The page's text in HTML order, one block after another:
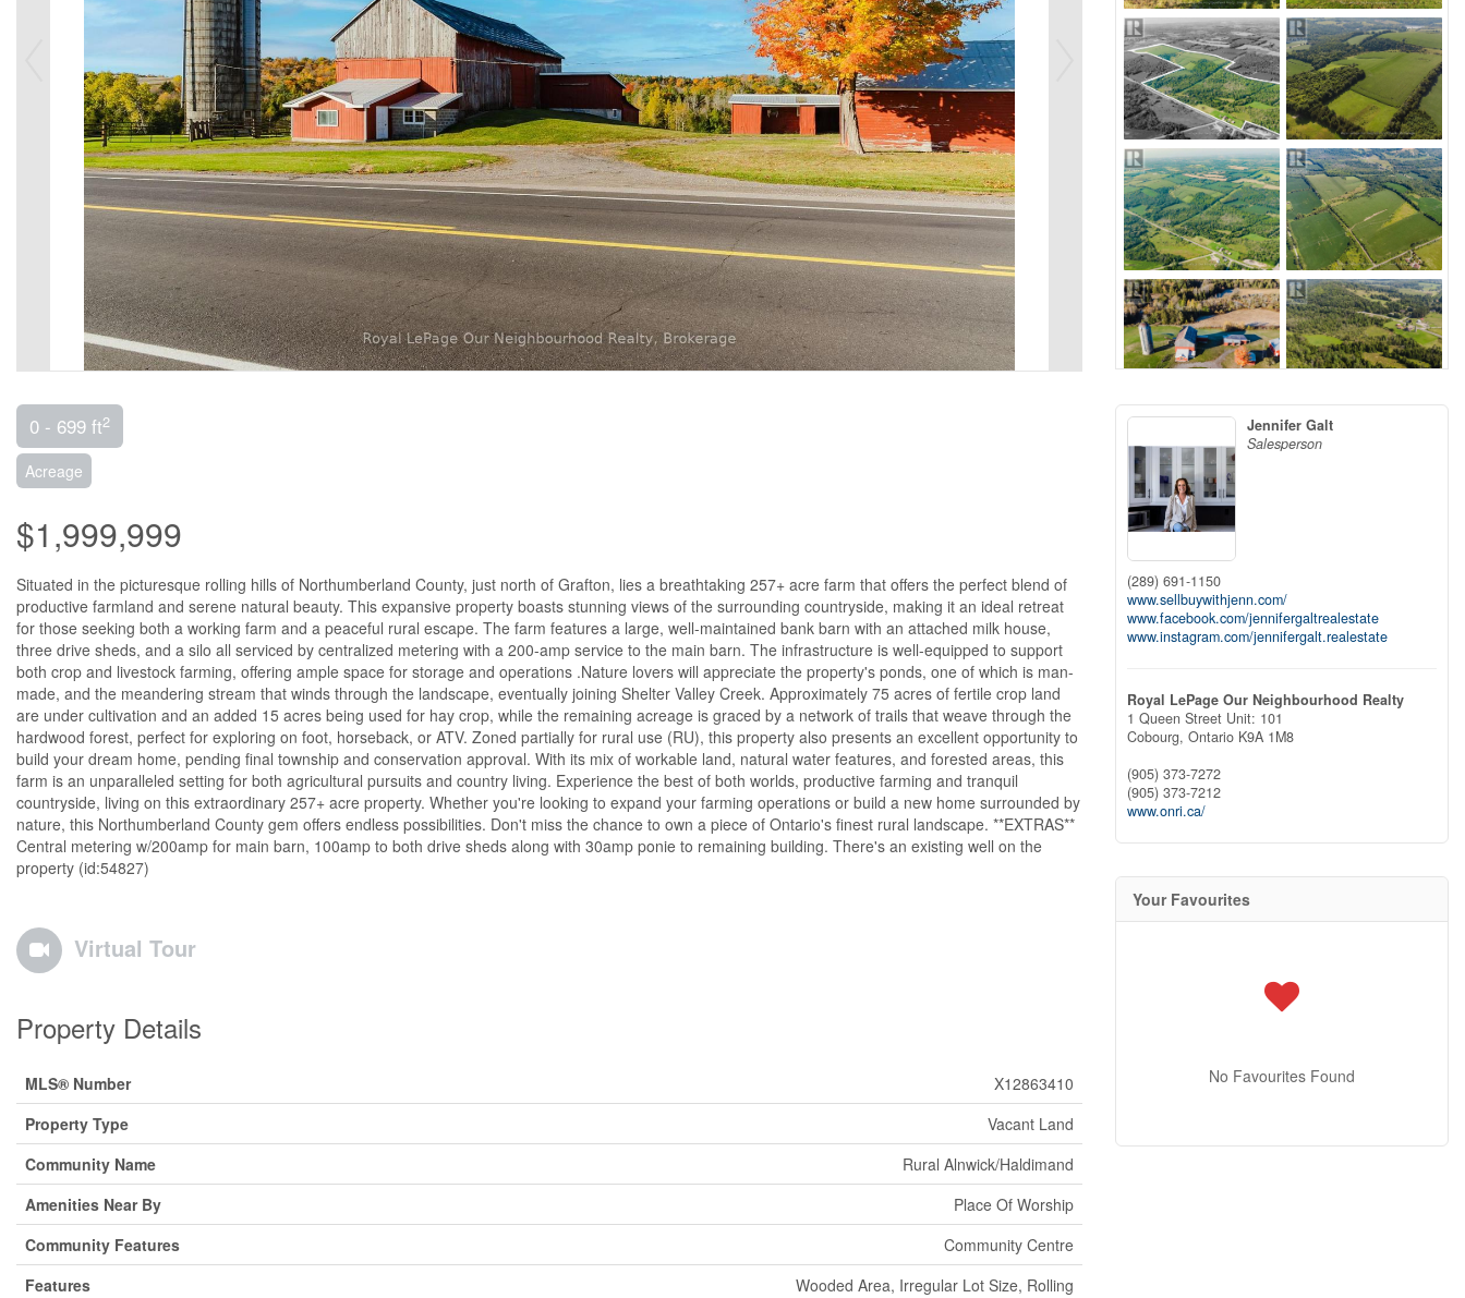
0 - 699 ft2
Acreage
$1,999,999
Situated in the picturesque rolling hills of Northumberland County, just north of Grafton, lies a breathtaking 257+ acre farm that offers the perfect blend of
productive farmland and serene natural beauty. This expansive property boasts stunning views of the surrounding countryside, making it an ideal retreat
for those seeking both a working farm and a peaceful rural escape. The farm features a large, well-maintained bank barn with an attached milk house,
three drive sheds, and a silo all serviced by centralized metering with a 200-amp service to the main barn. The infrastructure is well-equipped to support
both crop and livestock farming, offering ample space for storage and operations .Nature lovers will appreciate the property's ponds, one of which is man-
made, and the meandering stream that winds through the landscape, eventually joining Shelter Valley Creek. Approximately 75 acres of fertile crop land
are under cultivation and an added 15 acres being used for hay crop, while the remaining acreage is graced by a network of trails that weave through the
hardwood forest, perfect for exploring on foot, horseback, or ATV. Zoned partially for rural use (RU), this property also presents an excellent opportunity to
build your dream home, pending final township and conservation approval. With its mix of workable land, natural water features, and forested areas, this
farm is an unparalleled setting for both agricultural pursuits and country living. Experience the best of both worlds, productive farming and tranquil
countryside, living on this extraordinary 257+ acre property. Whether you're looking to expand your farming operations or build a new home surrounded by
nature, this Northumberland County gem offers endless possibilities. Don't miss the chance to own a piece of Ontario's finest rural landscape. **EXTRAS**
Central metering w/200amp for main barn, 100amp to both drive sheds along with 30amp ponie to remaining building. There's an existing well on the
property (id:54827)
Virtual Tour
Property Details
MLS® Number
X12863410
Property Type
Vacant Land
Community Name
Rural Alnwick/Haldimand
Amenities Near By
Place Of Worship
Community Features
Community Centre
Features
Wooded Area, Irregular Lot Size, Rolling
Jennifer Galt
Salesperson
(289) 691-1150
www.sellbuywithjenn.com/
www.facebook.com/jennifergaltrealestate
www.instagram.com/jennifergalt.realestate
Royal LePage Our Neighbourhood Realty
1 Queen Street Unit: 101
Cobourg, Ontario K9A 1M8
(905) 373-7272
(905) 373-7212
www.onri.ca/
Your Favourites
No Favourites Found